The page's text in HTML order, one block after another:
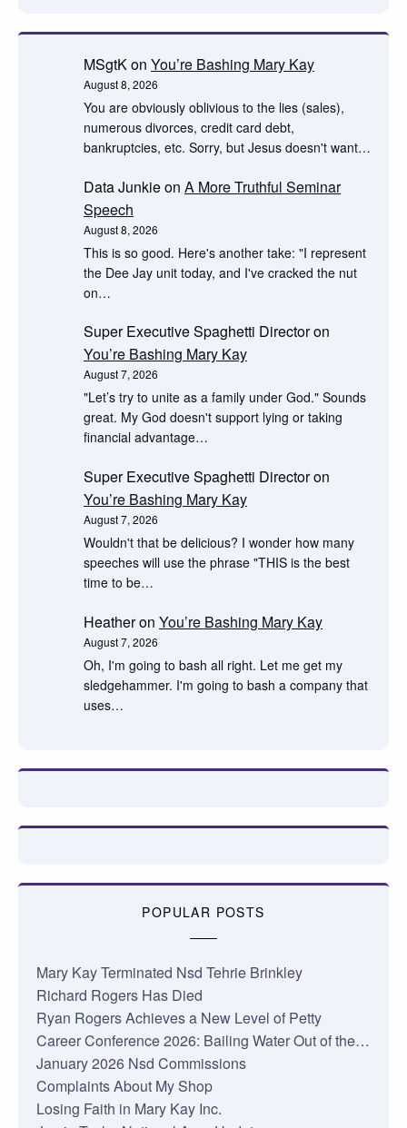
MSgtKon You’re Bashing Mary Kay
August 8, 2026
You are obviously oblivious to the lies (sales),
numerous divorces, credit card debt,
bankruptcies, etc. Sorry, but Jesus doesn't want…
Data Junkieon A More Truthful Seminar
Speech
August 8, 2026
This is so good. Here's another take: "I represent
the Dee Jay unit today, and I've cracked the nut
on…
Super Executive Spaghetti Directoron
You’re Bashing Mary Kay
August 7, 2026
"Let’s try to unite as a family under God." Sounds
great. My God doesn't support lying or taking
financial advantage…
Super Executive Spaghetti Directoron
You’re Bashing Mary Kay
August 7, 2026
Wouldn't that be delicious? I wonder how many
speeches will use the phrase "THIS is the best
time to be…
Heatheron You’re Bashing Mary Kay
August 7, 2026
Oh, I'm going to bash all right. Let me get my
sledgehammer. I'm going to bash a company that
uses…
POPULAR POSTS
Mary Kay Terminated Nsd Tehrie Brinkley
Richard Rogers Has Died
Ryan Rogers Achieves a New Level of Petty
Career Conference 2026: Bailing Water Out of the…
January 2026 Nsd Commissions
Complaints About My Shop
Losing Faith in Mary Kay Inc.